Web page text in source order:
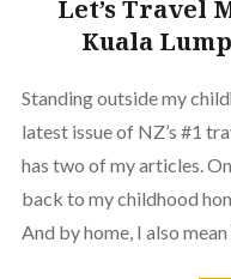
Let’s Travel
Kuala
Standing outside my
latest issue of NZ’s #1
has two of my articles.
back to my childhood
And by home, I also